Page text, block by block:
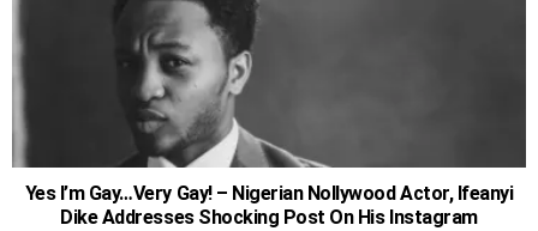
Yes I’m Gay…Very Gay! – Nigerian Nollywood Actor, Ifeanyi
Dike Addresses Shocking Post On His Instagram